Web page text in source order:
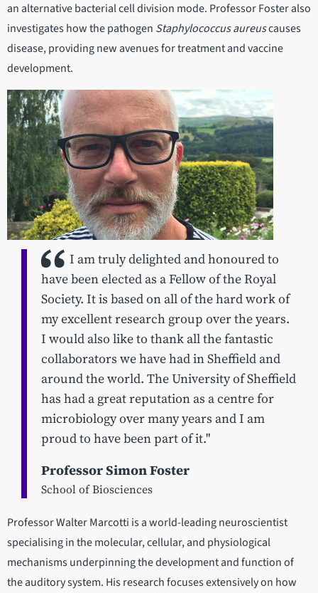
an alternative bacterial cell division mode. Professor Foster also
investigates how the pathogen Staphylococcus aureuscauses
disease, providing new avenues for treatment and vaccine
development.
I am truly delighted and honoured to
have been elected as a Fellow of the Royal
Society. It is based on all of the hard work of
my excellent research group over the years.
I would also like to thank all the fantastic
collaborators we have had in Sheffield and
around the world. The University of Sheffield
has had a great reputation as a centre for
microbiology over many years and I am
proud to have been part of it."
Professor Simon Foster
School of Biosciences
Professor Walter Marcotti is a world-leading neuroscientist
specialising in the molecular, cellular, and physiological
mechanisms underpinning the development and function of
the auditory system. His research focuses extensively on how